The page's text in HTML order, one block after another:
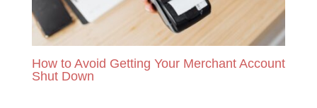
How to Avoid Getting Your Merchant Account
Shut Down